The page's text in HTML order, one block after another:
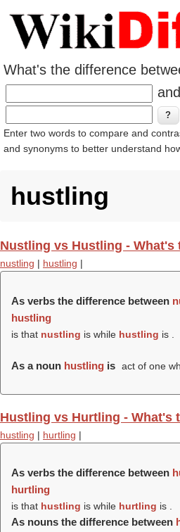
What's the difference
and
Enter two words to compare and
and synonyms to better understand
hustling
Nustling vs Hustling - What's
nustling | hustling |
As verbs the difference between
hustling
is that nustling is while hustling is .
As a noun hustling is act of one
Hustling vs Hurtling - What's
hustling | hurtling |
As verbs the difference between
hurtling
is that hustling is while hurtling is .
As nouns the difference between